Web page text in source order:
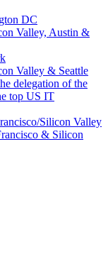
DC
Valley, Austin &
Valley & Seattle
delegation of the
top US IT
Silicon Valley
& Silicon